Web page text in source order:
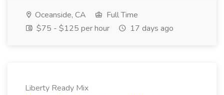
Oceanside, CA
Full Time
$75 - $125 per hour
17 days ago
Liberty Ready Mix